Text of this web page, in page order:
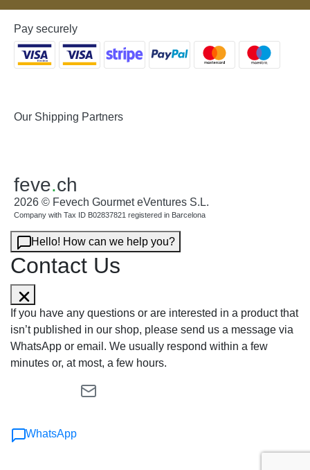
Pay securely
Our Shipping Partners
feve.ch
2026 © Fevech Gourmet eVentures S.L.
Company with Tax ID B02837821 registered in Barcelona
Hello! How can we help you?
Contact Us
If you have any questions or are interested in a product that
isn’t published in our shop, please send us a message via
WhatsApp or email. We usually respond within a few
minutes or, at most, a few hours.
WhatsApp